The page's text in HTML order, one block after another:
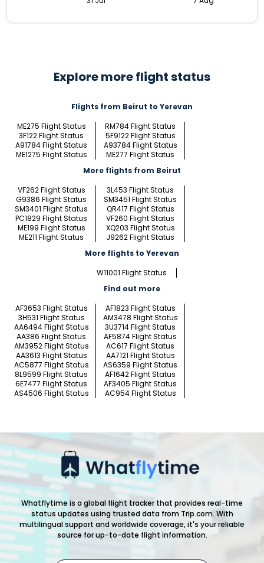
Explore more flight status
Flights from Beirut to Yerevan
ME275 Flight Status
RM784 Flight Status
3F122 Flight Status
5F9122 Flight Status
A91784 Flight Status
A93784 Flight Status
ME1275 Flight Status
ME277 Flight Status
More flights from Beirut
VF262 Flight Status
3L453 Flight Status
G9386 Flight Status
SM3451 Flight Status
SM3401 Flight Status
QR417 Flight Status
PC1829 Flight Status
VF260 Flight Status
ME199 Flight Status
XQ203 Flight Status
ME211 Flight Status
J9262 Flight Status
More flights to Yerevan
W11001 Flight Status
Find out more
AF3653 Flight Status
AF1823 Flight Status
3H531 Flight Status
AM3478 Flight Status
AA6494 Flight Status
3U3714 Flight Status
AA386 Flight Status
AF5874 Flight Status
AM3952 Flight Status
AC617 Flight Status
AA3613 Flight Status
AA7121 Flight Status
AC5877 Flight Status
AS6359 Flight Status
8L9599 Flight Status
AF1642 Flight Status
6E7477 Flight Status
AF3405 Flight Status
AS4506 Flight Status
AC954 Flight Status
Whatflytime is a global flight tracker that provides real-time
status updates using trusted data from Trip.com. With
multilingual support and worldwide coverage, it's your reliable
source for up-to-date flight information.